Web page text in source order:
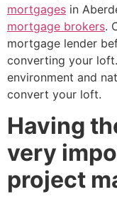
mortgages in
mortgage brokers.
mortgage lender
converting your
environment and
convert your loft.
Having
very
project